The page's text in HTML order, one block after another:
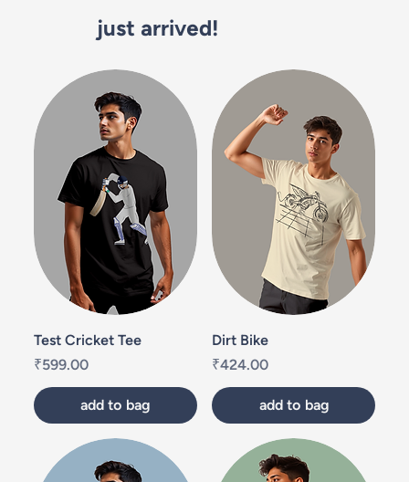
just arrived!
Test Cricket Tee
Price
₹599.00
add to bag
Dirt Bike
Price
₹424.00
add to bag